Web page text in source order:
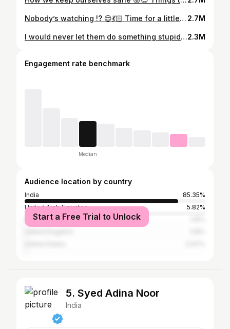
Nobody’s watching !? 😌💃🏻 Time for a little DANCEY Danceee 😎 . • . • . • . • • . • . • . • • . • . • #dailymemes #relatable #funny #memes #foryou #foryoupage #everyday #explore #elevator #dancelikenooneiswatching 2.7M
I would never let them do something stupid… alone😌👍 Random fun makes the best memories always Special mention to @_fathima.nazar_ and @lidi_jko for the curtain action 🤣 🎥 @muhsina_manaf Director: @pooj_22nambiar It’s a team effort #itsthetime #togo #galata #galatta #fyp #explore #explorepage #friendship #friendshipgoals2.3M
Engagement rate benchmark
Median
Audience location by country
India
85.35%
United Arab Emirates
5.82%
Saudi Arabia
Start a Free Trial to Unlock
5. Syed Adina Noor
India